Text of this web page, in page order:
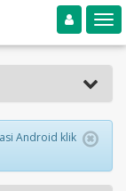
Toggle navigation
Android klik